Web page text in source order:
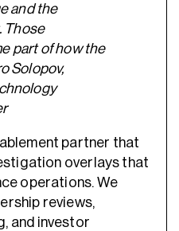
and the
Those
part of how the
Solopov,
partner that
overlays that
operations. We
reviews,
and investor